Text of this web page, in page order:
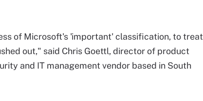
of Microsoft's 'important' classification, to treat
out," said Chris Goettl, director of product
and IT management vendor based in South